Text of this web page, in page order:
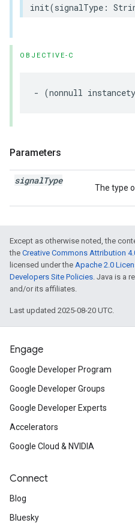
init(signalType:
OBJECTIVE-C
- (nonnull
Parameters
signalType
The type
Except as otherwise noted, the
the Creative Commons Attribution
licensed under the Apache 2.0
Developers Site Policies. Java is a
and/or its affiliates.
Last updated 2025-08-20 UTC.
Engage
Google Developer Program
Google Developer Groups
Google Developer Experts
Accelerators
Google Cloud & NVIDIA
Connect
Blog
Bluesky